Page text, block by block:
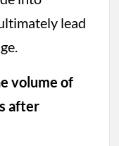
lead
volume of
after